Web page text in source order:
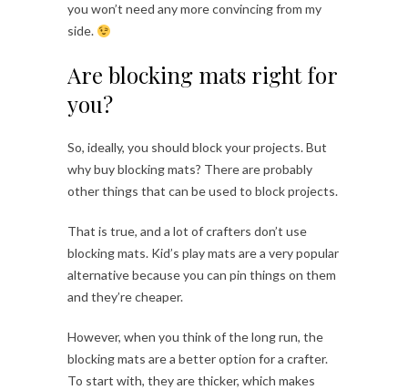
you won’t need any more convincing from my
side.
Are blocking mats right for
you?
So, ideally, you should block your projects. But
why buy blocking mats? There are probably
other things that can be used to block projects.
That is true, and a lot of crafters don’t use
blocking mats. Kid’s play mats are a very popular
alternative because you can pin things on them
and they’re cheaper.
However, when you think of the long run, the
blocking mats are a better option for a crafter.
To start with, they are thicker, which makes